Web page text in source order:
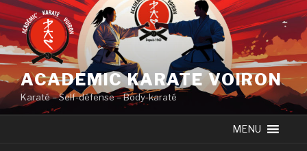
Skip
to
content
ACADEMIC KARATE VOIRON
Karaté – Self-défense – Body-karaté
MENU